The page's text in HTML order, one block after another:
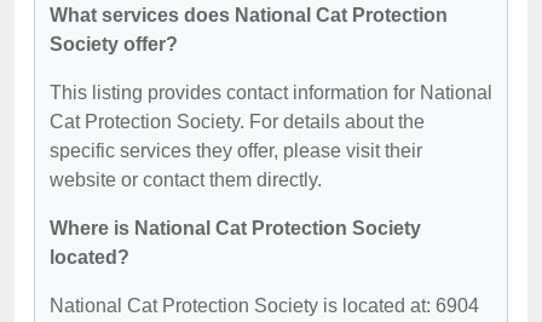
What services does National Cat Protection
Society offer?
This listing provides contact information for National
Cat Protection Society. For details about the
specific services they offer, please visit their
website or contact them directly.
Where is National Cat Protection Society
located?
National Cat Protection Society is located at: 6904